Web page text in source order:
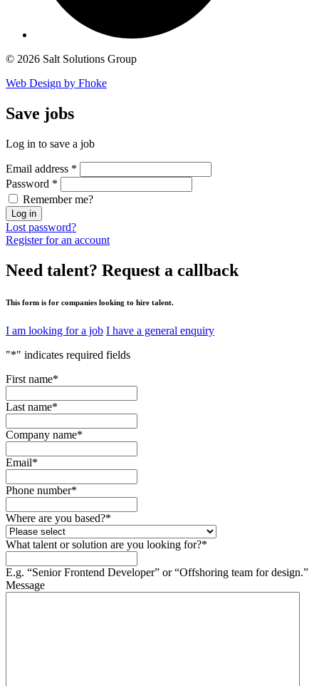
© 2026 Salt Solutions Group
Web Design by Fhoke
Save jobs
Log in to save a job
Email address *
Password *
Remember me?
Log in
Lost password?
Register for an account
Need talent? Request a callback
This form is for companies looking to hire talent.
I am looking for a job I have a general enquiry
"*" indicates required fields
First name*
Last name*
Company name*
Email*
Phone number*
Where are you based?*
What talent or solution are you looking for?*
E.g. “Senior Frontend Developer” or “Offshoring team for design.”
Message